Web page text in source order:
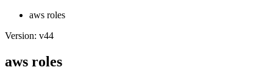
aws roles
Version: v44
aws roles